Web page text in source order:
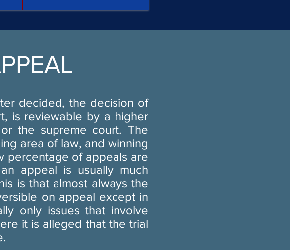
decided, the decision of
is reviewable by a higher
the supreme court. The
area of law, and winning
percentage of appeals are
appeal is usually much
is that almost always the
on appeal except in
only issues that involve
it is alleged that the trial